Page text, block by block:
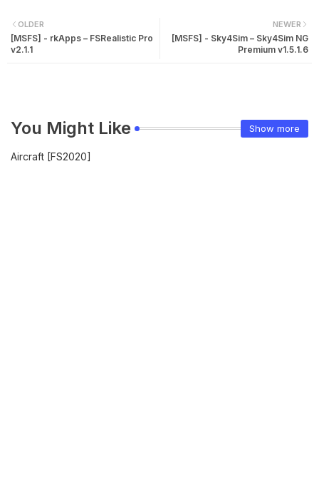
NEWER
[MSFS] - Sky4Sim – Sky4Sim NG
Premium v1.5.1.6
OLDER
[MSFS] - rkApps – FSRealistic Pro
v2.1.1
You Might Like Show more
Aircraft [FS2020]